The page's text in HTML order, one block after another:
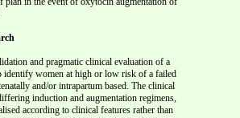
and pragmatic clinical evaluation of a
identify women at high or low risk of a failed
and/or intrapartum based. The clinical
induction and augmentation regimens,
according to clinical features rather than